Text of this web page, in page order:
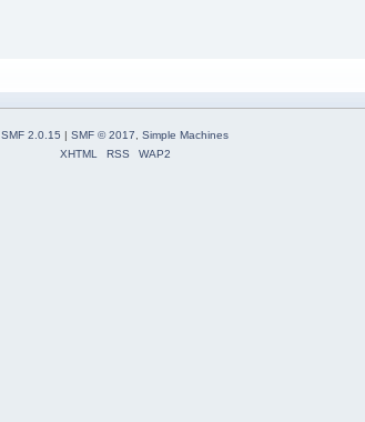
SMF 2.0.15 | SMF © 2017, Simple Machines
XHTML
RSS WAP2